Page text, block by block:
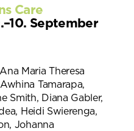
Care
September
Maria Theresa
Tamarapa,
Smith, Diana Gabler,
Heidi Swierenga,
Johanna